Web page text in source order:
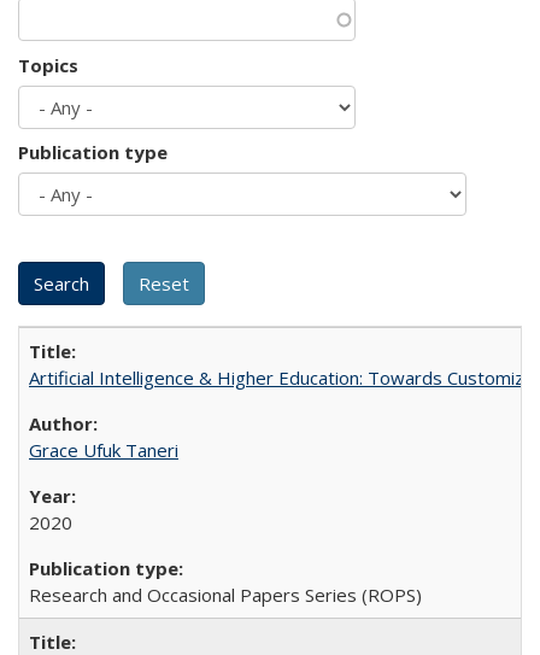
Topics
Publication type
Artificial Intelligence & Higher Education: Towards
Grace Ufuk Taneri
2020
Research and Occasional Papers Series (ROPS)